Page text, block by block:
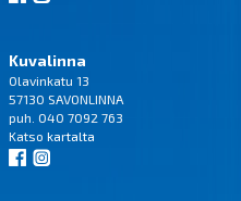
Kuvalinna
Olavinkatu 13
57130 SAVONLINNA
puh. 040 7092 763
Katso kartalta